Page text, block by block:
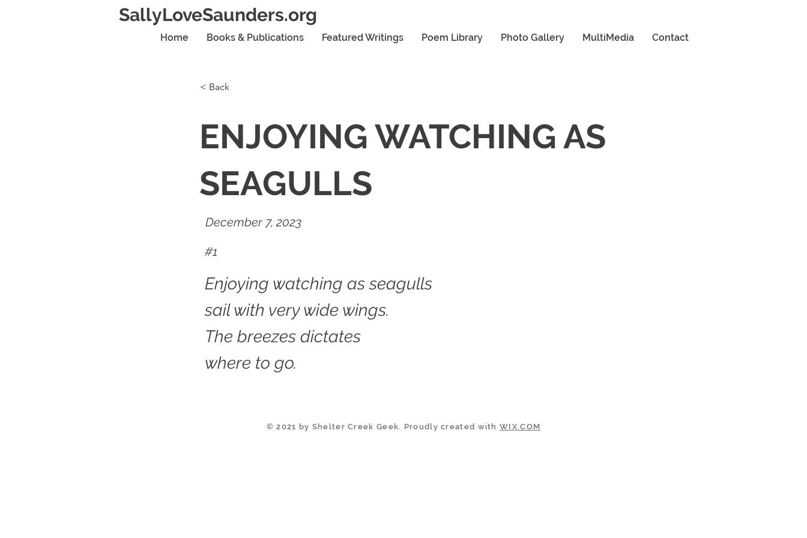
SallyLoveSaunders.org
Home Books & Publications Featured Writings Poem Library Photo Gallery MultiMedia Contact
< Back
ENJOYING WATCHING AS
SEAGULLS
December 7, 2023
#1
Enjoying watching as seagulls
sail with very wide wings.
The breezes dictates
where to go.
© 2021 by Shelter Creek Geek. Proudly created withWIX.COM